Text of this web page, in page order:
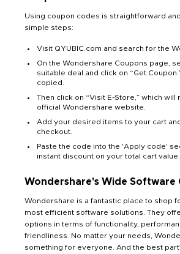
Using coupon codes is straightforward
simple steps:
Visit QYUBIC.com and search for the
On the Wondershare Coupons page,
suitable deal and click on “Get
copied.
Then click on “Visit E-Store,” which
official Wondershare website.
Add your desired items to your cart
checkout.
Paste the code into the 'Apply code'
instant discount on your total cart value.
Wondershare's Wide Software
Wondershare is a fantastic place to shop
most efficient software solutions. They
options in terms of functionality,
friendliness. No matter your needs,
something for everyone. And the best